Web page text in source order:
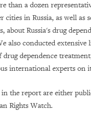
than a dozen
cities in Russia, as well as
about Russia's drug
also conducted extensive
dependence
international experts on
the report are either
Rights Watch.